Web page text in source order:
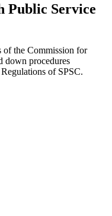
Public Service
of the Commission for
down procedures
of SPSC.